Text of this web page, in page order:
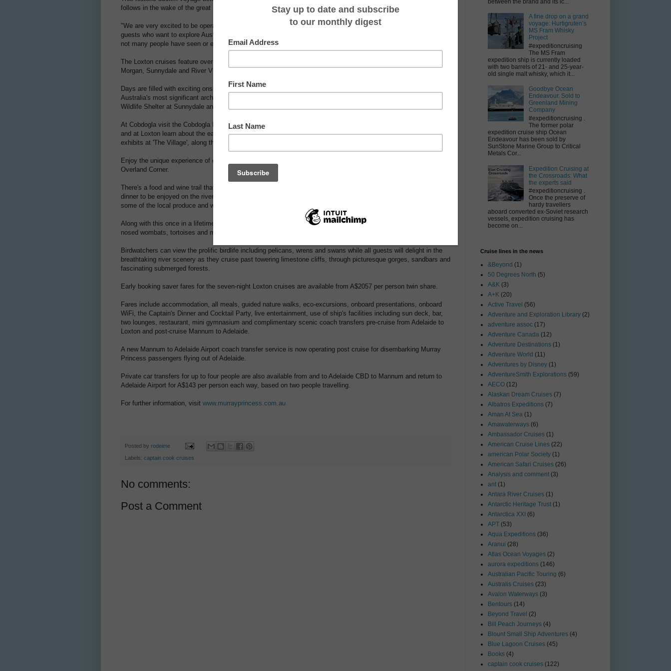
follows in the wake of the great 19th century pioneers on a unique journey through three Locks.
"We are very excited to be operating this incredible cruise again in 2018. Both cruises are very popular with
guests who want to explore Australia's outback history between Loxton and Mannum. It is also a part of Australia
not many people have seen or experienced." Explains Donna Gauci, General Manager, SeaLink South Australia.
The Loxton cruises feature overnight stops at Katarapko Creek, Cobdogla, Overland Corner, Old Distillery,
Morgan, Sunnydale and River View Lodge.
Days are filled with exciting onshore excursions including a visit to Ngaut Ngaut Aboriginal Reserve - one of
Australia's most significant archaeological sites, experience a typical Australian woolshed show and Native
Wildlife Shelter at Sunnydale and at Morgan and Waikerie explore their historic townships and museums.
At Cobdogla visit the Cobdogla Irrigation & Steam Museum - home to the world's only working Humphrey Pump
and at Loxton learn about the early settlers and their families via displays in over 45 recreated buildings and
exhibits at 'The Village', along the banks of the mighty Murray River.
Enjoy the unique experience of cruising through Lock #1 at Blanchetown, Lock 2 at Morgan and Lock 3 at
Overland Corner.
There's a food and wine trail that enables tastings at Caudo Vineyard and an Aussie-style campfire barbecue
dinner to be enjoyed on the river bank. Onboard learn more about the Murray and Riverland regions and sample
some of the local produce and wines with a structured tasting event held in the Sturt Dining Room.
Along with this once in a lifetime journey, there's an abundance of nocturnal wildlife including kangaroos, hairy-
nosed wombats, tortoises and many other species that may be spotted on the riverbanks.
Birdwatchers can view the prolific birdlife including pelicans, wrens and swans while all guests will delight in the
breathtaking river scenery as they cruise past towering limestone cliffs, through picturesque gorges, sandbars and
fascinating submerged forests.
Early booking saver fares for the seven-night Loxton cruises are available from A$2057 per person twin share.
Fares include accommodation, all meals, guided nature walks, eco-excursions, onboard presentations, onboard
WiFi, the Captain's Dinner and Cocktail Party, live entertainment, use of ship's facilities including sun deck, bar,
two lounges, restaurant, mini gymnasium and complimentary scenic coach transfers pre-cruise from Adelaide to
Loxton and post-cruise Mannum to Adelaide.
A new Mannum to Adelaide Airport coach transfer service is now operating post cruise for disembarking Murray
Princess passengers flying out of Adelaide.
Private car transfers for up to four people are also available from and to Adelaide CBD to Mannum and return to
Adelaide Airport for A$143 per person each way, based on two people travelling.
For further information, visit www.murrayprincess.com.au
Posted by rodeime
Labels: captain cook cruises
No comments:
Post a Comment
A fine drop on a grand
voyage: Hurtigruten’s
MS Fram Whisky
Project
#expeditioncruising
The MS Fram
expedition ship is currently loaded
with two barrels of 21- and 25-year-
old single malt whisky, which it...
Goodbye Ocean
Endeavour. Sold to
Greenland Mining
Company
#expeditioncruising .
The former polar
expedition cruise ship Ocean
Endeavour has been sold by
SunStone Marine Group to Critical
Metals Cor...
Expedition Cruising at
the Crossroads: What
the experts said
#expeditioncruising .
Once the preserve of
hardy travellers
aboard converted ex-Soviet research
vessels, expedition cruising has
become on...
Cruise lines in the news
&Beyond (1)
50 Degrees North (5)
A&K (3)
A+K (20)
Active Travel (56)
Adventure and Exploration Library (2)
adventure assoc (17)
Adventure Canada (12)
Adventure Destinations (1)
Adventure World (11)
Adventures by Disney (1)
AdventureSmith Explorations (59)
AECO (12)
Alaskan Dream Cruises (7)
Albatros Expeditions (7)
Aman At Sea (1)
Amawaterways (6)
Ambassador Cruises (1)
American Cruise Lines (22)
american Polar Society (1)
American Safari Cruises (26)
Analysis and comment (3)
ant (1)
Antara River Cruises (1)
Antarctic Heritage Trust (1)
Antarctica XXI (6)
APT (53)
Aqua Expeditions (36)
Aranui (28)
Atlas Ocean Voyages (2)
aurora expeditions (146)
Australian Pacific Touring (6)
Australis Cruises (23)
Avalon Waterways (3)
Bentours (14)
Beyond Travel (2)
Bill Peach Journeys (4)
Blount Small Ship Adventures (4)
Blue Lagoon Cruises (45)
Books (4)
captain cook cruises (122)